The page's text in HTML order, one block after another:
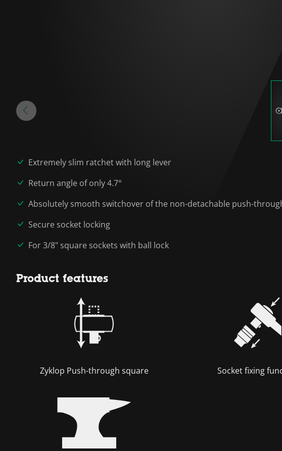
Extremely slim ratchet with long lever
Return angle of only 4.7°
Absolutely smooth switchover of the non-detachable push-
Secure socket locking
For 3/8" square sockets with ball lock
Product features
Zyklop Push-through square Socket fixing